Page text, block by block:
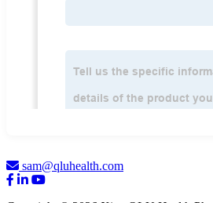
sam@qluhealth.com